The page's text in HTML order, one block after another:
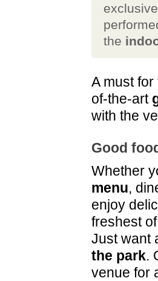
the
A must
of-the-art
with the
Good
Whether
menu,
enjoy
freshest
Just want
the park.
venue for